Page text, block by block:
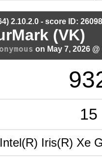
2.10.2.0 - score ID:
(VK)
on May 7, 2026
15
Intel(R) Iris(R) Xe